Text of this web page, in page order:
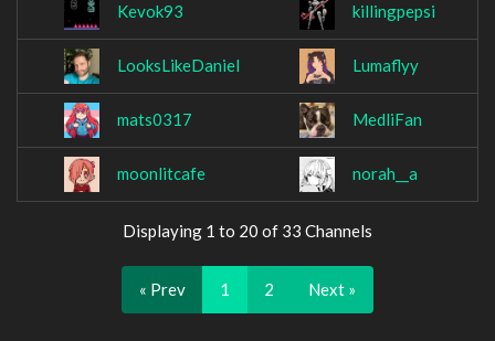
Kevok93 killingpepsi
LooksLikeDaniel Lumaflyy
mats0317 MedliFan
moonlitcafe norah__a
Displaying 1 to 20 of 33 Channels
« Prev 1 2 Next »